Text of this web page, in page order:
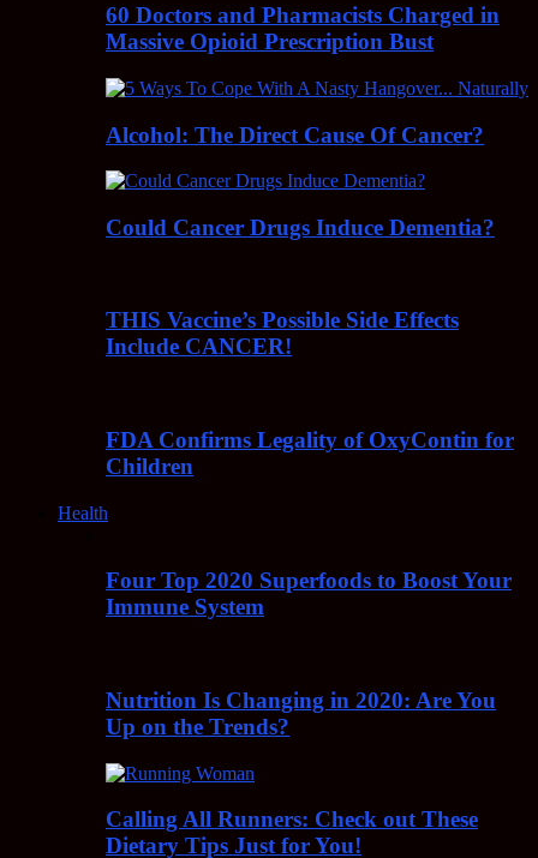
60 Doctors and Pharmacists Charged in
Massive Opioid Prescription Bust
Alcohol: The Direct Cause Of Cancer?
Could Cancer Drugs Induce Dementia?
THIS Vaccine’s Possible Side Effects
Include CANCER!
FDA Confirms Legality of OxyContin for
Children
Health
Four Top 2020 Superfoods to Boost Your
Immune System
Nutrition Is Changing in 2020: Are You
Up on the Trends?
Calling All Runners: Check out These
Dietary Tips Just for You!